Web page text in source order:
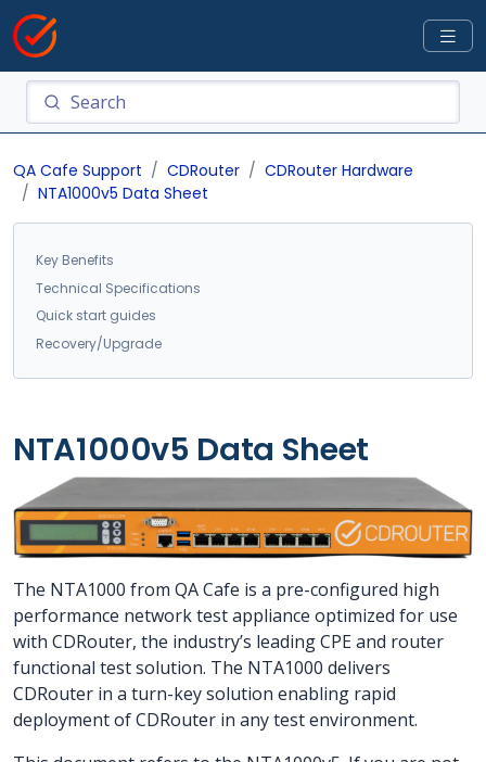
QA Cafe Support CDRouter
CDRouter Hardware
NTA1000v5 Data Sheet
Key Benefits
Technical Specifications
Quick start guides
Recovery/Upgrade
NTA1000v5 Data Sheet
The NTA1000 from QA Cafe is a pre-configured high
performance network test appliance optimized for use
with CDRouter, the industry’s leading CPE and router
functional test solution. The NTA1000 delivers
CDRouter in a turn-key solution enabling rapid
deployment of CDRouter in any test environment.